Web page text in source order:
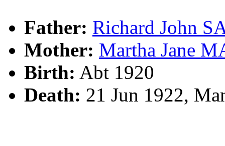
Father: Richard John
Mother: Martha Jane
Birth: Abt 1920
Death: 21 Jun 1922,